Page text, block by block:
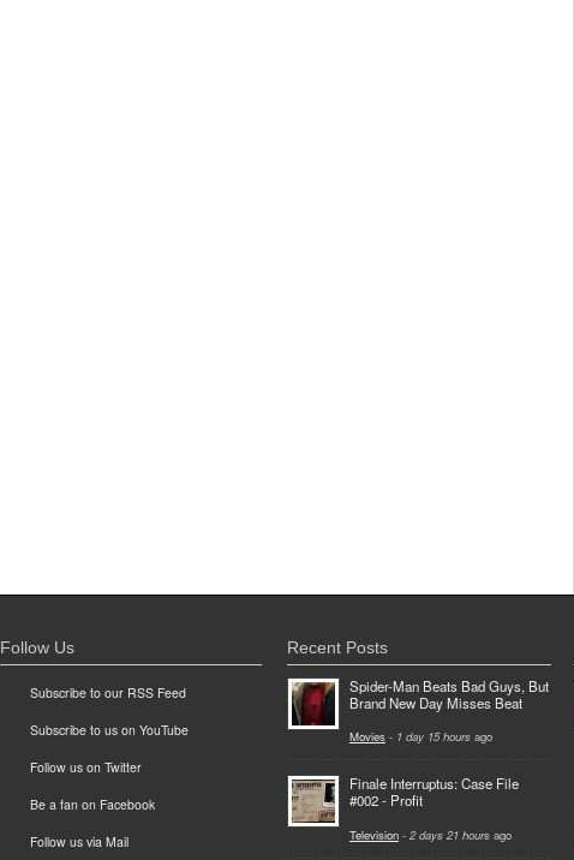
Follow Us
Subscribe to our RSS Feed
Subscribe to us on YouTube
Follow us on Twitter
Be a fan on Facebook
Follow us via Mail
Recent Posts
Spider-Man Beats Bad Guys, But
Brand New Day Misses Beat
Movies - 1 day 15 hours ago
Finale Interruptus: Case File
#002 - Profit
Television - 2 days 21 hours ago